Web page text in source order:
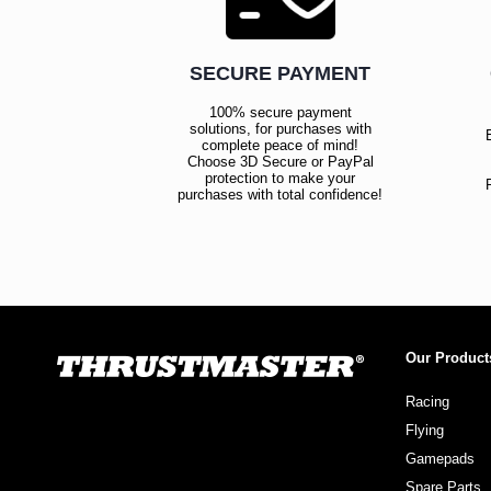
SECURE PAYMENT
100% secure payment
solutions, for purchases with
complete peace of mind!
Choose 3D Secure or PayPal
protection to make your
purchases with total confidence!
Our
Racing
Flying
Gamepads
Spare Parts